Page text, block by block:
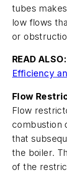
tubes
low flows
or
READ
Efficiency
Flow
Flow
combustion
that
the boiler.
of the